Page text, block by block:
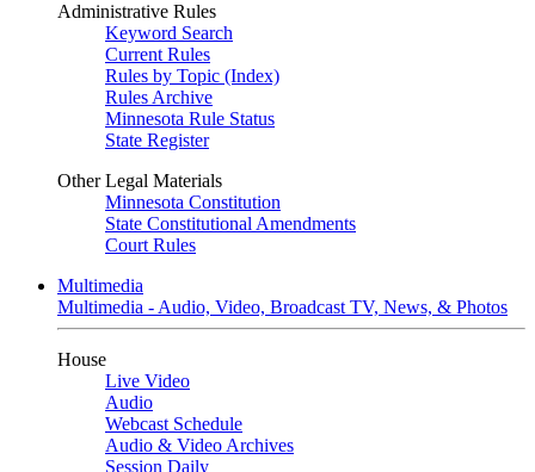
Administrative Rules
Keyword Search
Current Rules
Rules by Topic (Index)
Rules Archive
Minnesota Rule Status
State Register
Other Legal Materials
Minnesota Constitution
State Constitutional Amendments
Court Rules
Multimedia
Multimedia - Audio, Video, Broadcast TV, News, & Photos
House
Live Video
Audio
Webcast Schedule
Audio & Video Archives
Session Daily